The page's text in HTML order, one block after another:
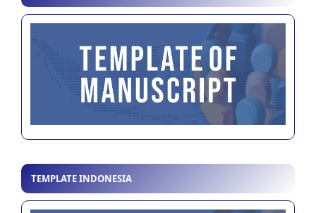
TEMPLATE INDONESIA